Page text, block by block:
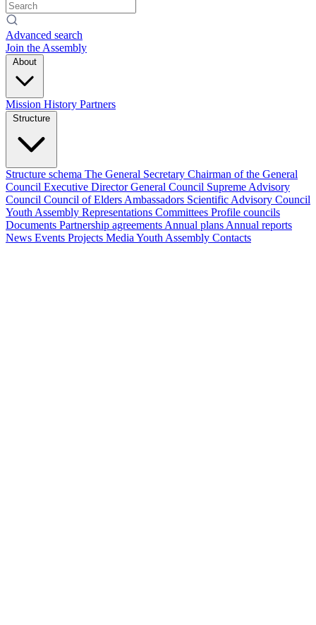
Advanced search
Join the Assembly
About
Mission History Partners
Structure
Structure schema The General Secretary Chairman of the General
Council Executive DirectorGeneral Council Supreme Advisory
Council Council of Elders Ambassadors Scientific Advisory Council
Youth Assembly Representations Committees Profile councils
Documents Partnership agreements Annual plans Annual reports
News Events Projects Media Youth Assembly Contacts